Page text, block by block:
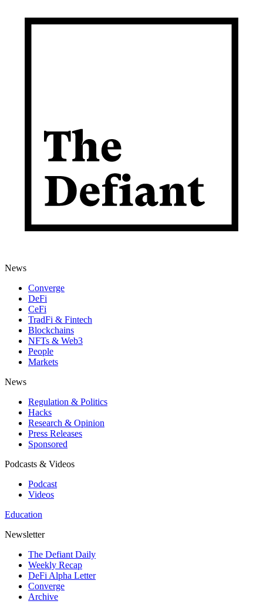
News
Converge
DeFi
CeFi
TradFi & Fintech
Blockchains
NFTs & Web3
People
Markets
News
Regulation & Politics
Hacks
Research & Opinion
Press Releases
Sponsored
Podcasts & Videos
Podcast
Videos
Education
Newsletter
The Defiant Daily
Weekly Recap
DeFi Alpha Letter
Converge
Archive